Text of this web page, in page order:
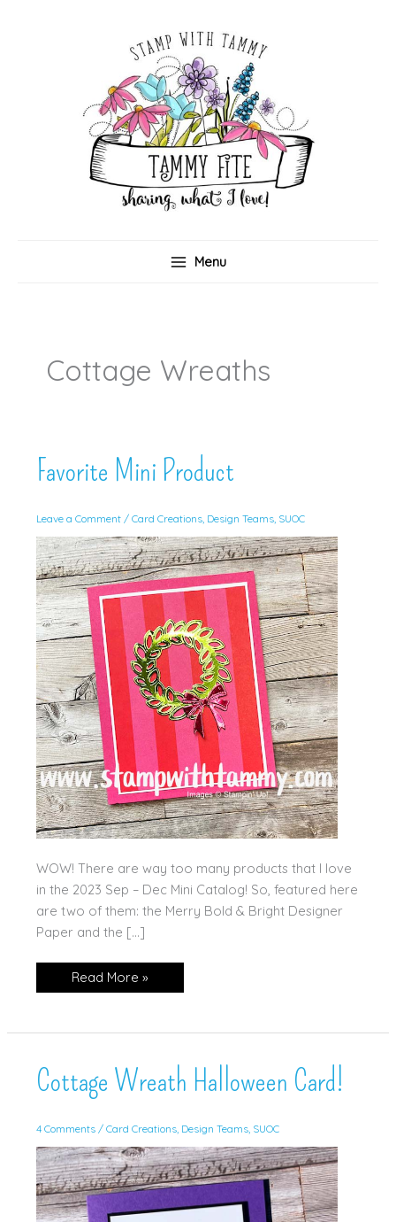
Menu
Cottage Wreaths
Favorite Mini Product
Leave a Comment / Card Creations, Design Teams, SUOC
WOW! There are way too many products that I love
in the 2023 Sep – Dec Mini Catalog! So, featured here
are two of them: the Merry Bold & Bright Designer
Paper and the […]
Favorite
Mini
Read More »
Cottage Wreath Halloween Card!
4 Comments / Card Creations, Design Teams, SUOC